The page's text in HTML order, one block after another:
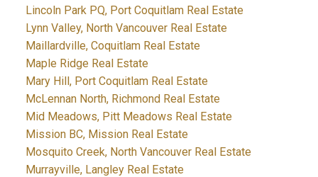
Lincoln Park PQ, Port Coquitlam Real Estate
Lynn Valley, North Vancouver Real Estate
Maillardville, Coquitlam Real Estate
Maple Ridge Real Estate
Mary Hill, Port Coquitlam Real Estate
McLennan North, Richmond Real Estate
Mid Meadows, Pitt Meadows Real Estate
Mission BC, Mission Real Estate
Mosquito Creek, North Vancouver Real Estate
Murrayville, Langley Real Estate